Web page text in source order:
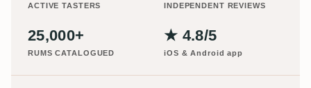
ACTIVE TASTERS INDEPENDENT REVIEWS
25,000+
RUMS CATALOGUED
★ 4.8/5
iOS & Android app